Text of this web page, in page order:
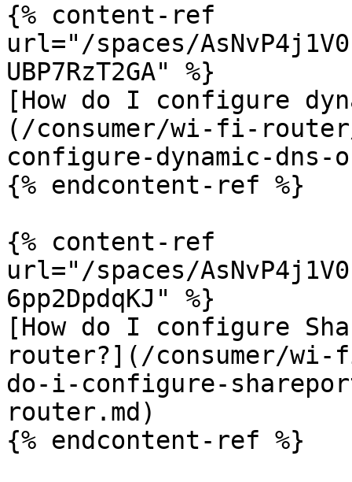
{% content-ref
url="/spaces/
UBP7RzT2GA" %}
[How do I configure
(/consumer/wi-fi-
configure-dynamic-dns-
{% endcontent-ref %}
{% content-ref
url="/spaces/
6pp2DpdqKJ" %}
[How do I configure
router?](/consumer/
do-i-configure-
router.md)
{% endcontent-ref %}